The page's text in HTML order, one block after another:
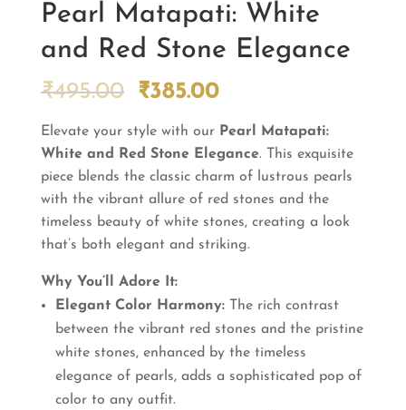
Pearl Matapati: White
and Red Stone Elegance
₹495.00
Original
was:
₹495.00.
₹385.00Current
is:
₹385.00.
Elevate your style with our Pearl Matapati:
White and Red Stone Elegance. This exquisite
piece blends the classic charm of lustrous pearls
with the vibrant allure of red stones and the
timeless beauty of white stones, creating a look
that’s both elegant and striking.
Why You’ll Adore It:
Elegant Color Harmony:The rich contrast
between the vibrant red stones and the pristine
white stones, enhanced by the timeless
elegance of pearls, adds a sophisticated pop of
color to any outfit.